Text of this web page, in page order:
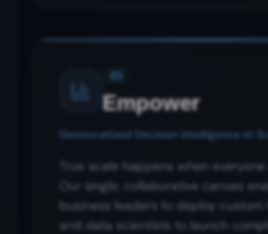
03
Empower
Democratised Decision Intelligence at
True scale happens when
Our single, collaborative canvas
business leaders to deploy custom
and data scientists to launch